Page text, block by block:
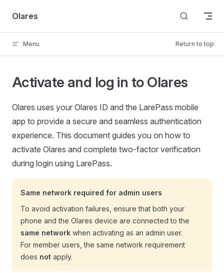
Skip to content
Olares
Menu Return to top
Activate and log in to Olares
Olares uses your Olares ID and the LarePass mobile
app to provide a secure and seamless authentication
experience. This document guides you on how to
activate Olares and complete two-factor verification
during login using LarePass.
Same network required for admin users
To avoid activation failures, ensure that both your
phone and the Olares device are connected to the
same network when activating as an admin user.
For member users, the same network requirement
does not apply.